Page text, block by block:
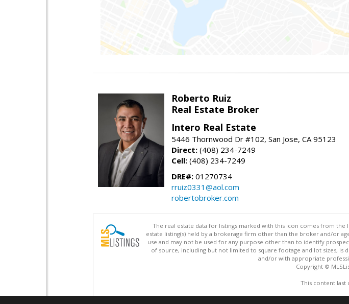
Roberto Ruiz
Real Estate Broker
Intero Real Estate
5446 Thornwood Dr #102, San Jose, CA 95123
Direct: (408) 234-7249
Cell: (408) 234-7249
DRE#: 01270734
rruiz0331@aol.com
robertobroker.com
The real estate data for listings marked with this icon comes from the
estate listing(s) held by a brokerage firm other than the broker and/or
use and may not be used for any purpose other than to identify
of source, including but not limited to square footage and lot sizes,
and/or with appropriate
Copyright ©
This content last